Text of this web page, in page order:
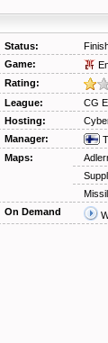
Status:
Game:
Rating:
League:
CG
Hosting:
Manager:
Maps:
On Demand